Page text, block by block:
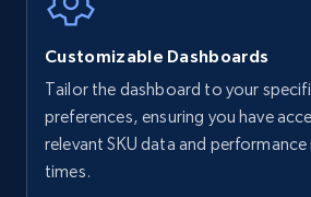
Customizable Dashboards
Tailor the dashboard to your
preferences, ensuring you have
relevant SKU data and
times.